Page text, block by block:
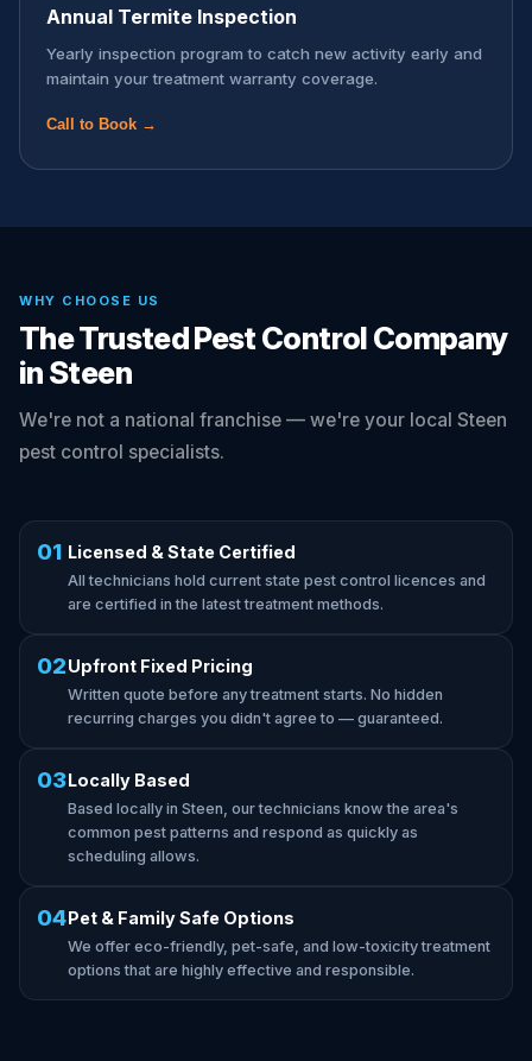
Annual Termite Inspection
Yearly inspection program to catch new activity early and
maintain your treatment warranty coverage.
Call to Book →
WHY CHOOSE US
The Trusted Pest Control Company
in Steen
We're not a national franchise — we're your local Steen
pest control specialists.
01 Licensed & State Certified
All technicians hold current state pest control licences and
are certified in the latest treatment methods.
02Upfront Fixed Pricing
Written quote before any treatment starts. No hidden
recurring charges you didn't agree to — guaranteed.
03Locally Based
Based locally in Steen, our technicians know the area's
common pest patterns and respond as quickly as
scheduling allows.
04Pet & Family Safe Options
We offer eco-friendly, pet-safe, and low-toxicity treatment
options that are highly effective and responsible.